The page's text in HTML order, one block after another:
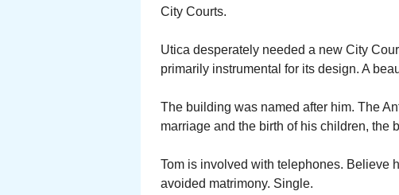
City Courts.
Utica desperately needed a new City
primarily instrumental for its design. A
The building was named after him. The
marriage and the birth of his children, the
Tom is involved with telephones. Believe
avoided matrimony. Single.